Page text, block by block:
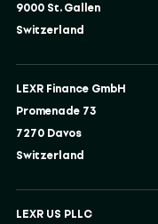
9000 St. Gallen
Switzerland
LEXR Finance GmbH
Promenade 73
7270 Davos
Switzerland
LEXR US PLLC